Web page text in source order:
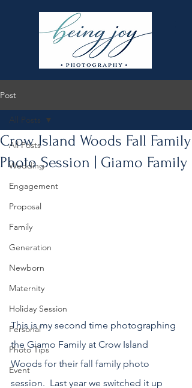
Post
All Posts
Wedding
Engagement
Proposal
Family
Generation
Newborn
Maternity
Holiday Session
Personal
Photo Tips
Event
All Posts
Crow Island Woods Fall Family
Photo Session | Giamo Family
This is my second time photographing
the Giamo Family at Crow Island
Woods for their fall family photo
session.  Last year we switched it up